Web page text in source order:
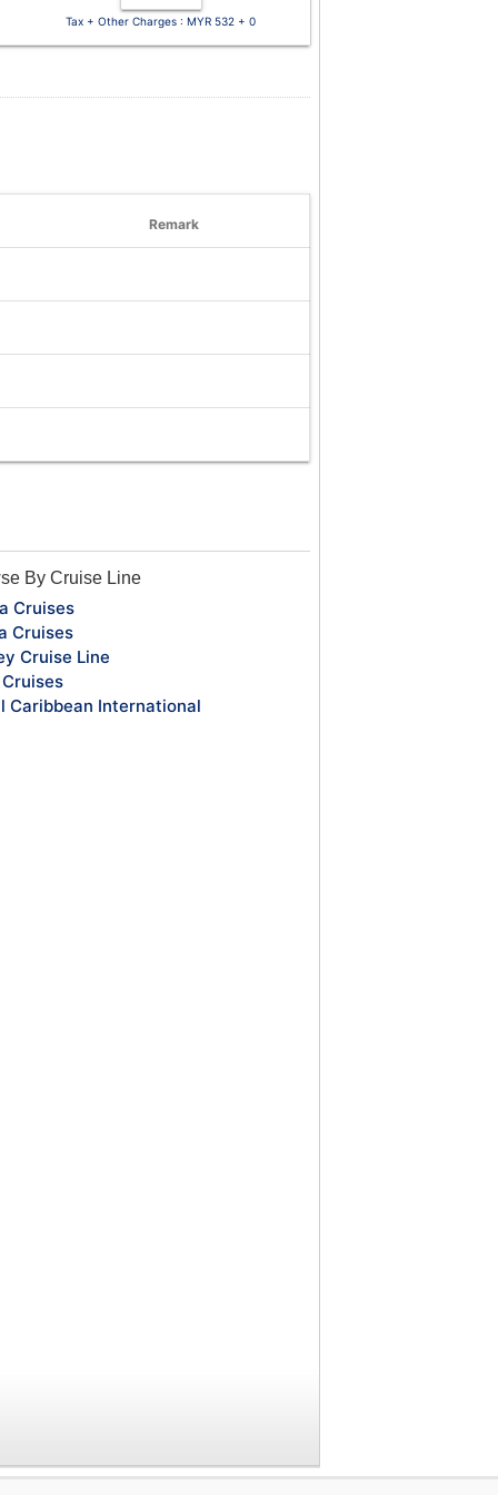
Tax + Other Charges : MYR 532 + 0
Remark
By Cruise Line
Cruises
Cruises
Cruise Line
Caribbean International